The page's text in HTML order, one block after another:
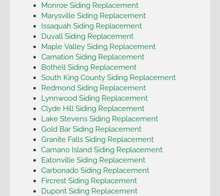
Monroe Siding Replacement
Marysville Siding Replacement
Issaquah Siding Replacement
Duvall Siding Replacement
Maple Valley Siding Replacement
Carnation Siding Replacement
Bothell Siding Replacement
South King County Siding Replacement
Redmond Siding Replacement
Lynnwood Siding Replacement
Clyde Hill Siding Replacement
Lake Stevens Siding Replacement
Gold Bar Siding Replacement
Granite Falls Siding Replacement
Camano Island Siding Replacement
Eatonville Siding Replacement
Carbonado Siding Replacement
Fircrest Siding Replacement
Dupont Siding Replacement